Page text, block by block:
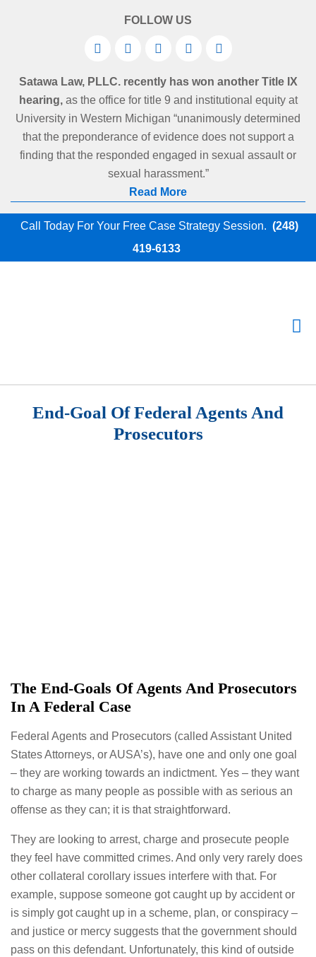
FOLLOW US
Satawa Law, PLLC. recently has won another Title IX
hearing,as the office for title 9 and institutional equity at
University in Western Michigan “unanimously determined
that the preponderance of evidence does not support a
finding that the responded engaged in sexual assault or
sexual harassment.”
Read More
Call Today For Your Free Case Strategy Session. (248)
419-6133
End-Goal Of Federal Agents And
Prosecutors
The End-Goals Of Agents And Prosecutors
In A Federal Case
Federal Agents and Prosecutors (called Assistant United
States Attorneys, or AUSA’s), have one and only one goal
– they are working towards an indictment. Yes – they want
to charge as many people as possible with as serious an
offense as they can; it is that straightforward.
They are looking to arrest, charge and prosecute people
they feel have committed crimes. And only very rarely does
other collateral corollary issues interfere with that. For
example, suppose someone got caught up by accident or
is simply got caught up in a scheme, plan, or conspiracy –
and justice or mercy suggests that the government should
pass on this defendant. Unfortunately, this kind of outside